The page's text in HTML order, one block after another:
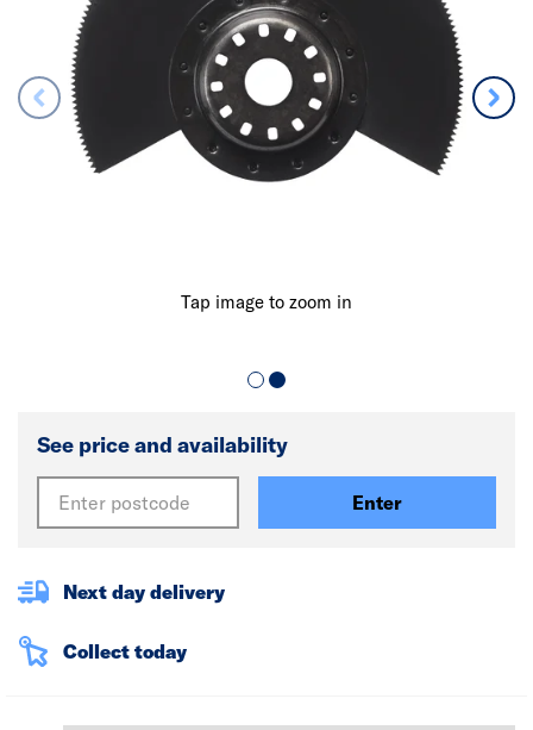
Tap image to zoom in
See price and availability
Enter
Next day delivery
Collect today